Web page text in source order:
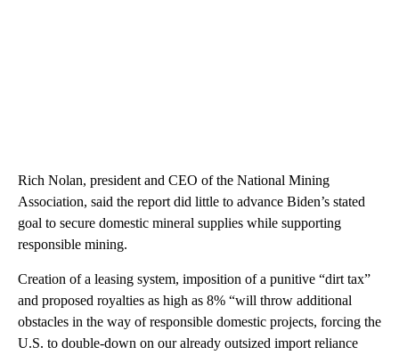
Rich Nolan, president and CEO of the National Mining
Association, said the report did little to advance Biden’s stated
goal to secure domestic mineral supplies while supporting
responsible mining.
Creation of a leasing system, imposition of a punitive “dirt tax”
and proposed royalties as high as 8% “will throw additional
obstacles in the way of responsible domestic projects, forcing the
U.S. to double-down on our already outsized import reliance